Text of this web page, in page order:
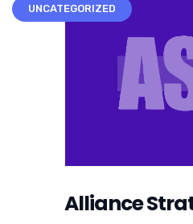
UNCATEGORIZED
Alliance